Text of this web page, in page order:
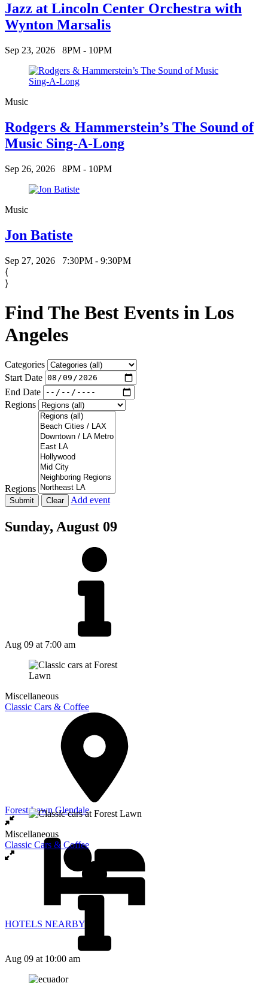
Jazz at Lincoln Center Orchestra with
Wynton Marsalis
Sep 23, 2026 8PM - 10PM
Music
Rodgers & Hammerstein’s The Sound of
Music Sing-A-Long
Sep 26, 2026 8PM - 10PM
Music
Jon Batiste
Sep 27, 2026
7:30PM - 9:30PM
⟨
⟩
Find The Best Events in Los
Angeles
Categories
Start Date
End Date
Regions
Regions
Add event
Sunday, August 09
Aug 09 at 7:00 am
Miscellaneous
Classic Cars & Coffee
Forest Lawn Glendale
HOTELS NEARBY
Miscellaneous
Classic Cars & Coffee
Aug 09 at 10:00 am